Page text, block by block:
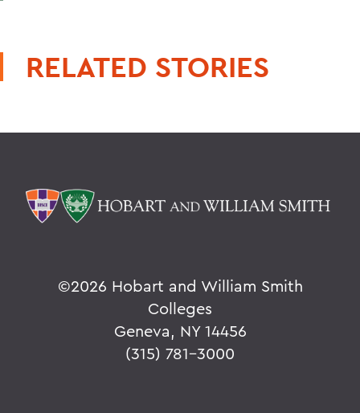
RELATED STORIES
©2026 Hobart and William Smith
Colleges
Geneva, NY 14456
(315) 781-3000